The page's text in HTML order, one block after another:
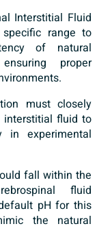
Interstitial Fluid
range to
of natural
proper
must closely
interstitial fluid to
in experimental
fall within the
fluid
pH for this
the natural